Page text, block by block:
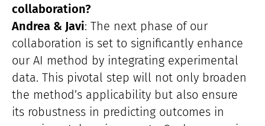
collaboration?
Andrea & Javi: The next phase of our
collaboration is set to significantly enhance
our AI method by integrating experimental
data. This pivotal step will not only broaden
the method’s applicability but also ensure
its robustness in predicting outcomes in